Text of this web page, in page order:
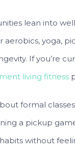
lean into
aerobics, yoga,
If you’re
living fitness
formal
a pickup
without